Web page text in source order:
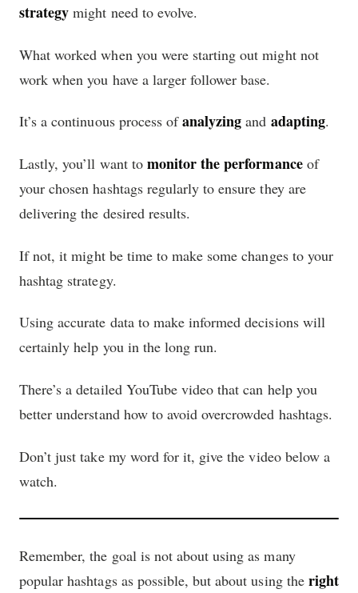
strategy might need to evolve.
What worked when you were starting out might not
work when you have a larger follower base.
It’s a continuous process ofanalyzing and adapting.
Lastly, you’ll want to monitor the performanceof
your chosen hashtags regularly to ensure they are
delivering the desired results.
If not, it might be time to make some changes to your
hashtag strategy.
Using accurate data to make informed decisions will
certainly help you in the long run.
There’s a detailed YouTube video that can help you
better understand how to avoid overcrowded hashtags.
Don’t just take my word for it, give the video below a
watch.
Remember, the goal is not about using as many
popular hashtags as possible, but about using the right